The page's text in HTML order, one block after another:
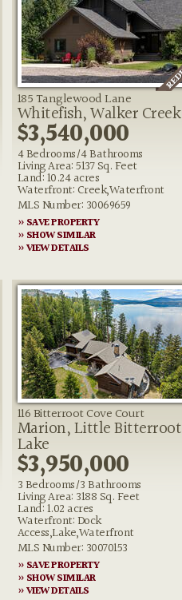
185 Tanglewood Lane
Whitefish, Walker Creek
$3,540,000
4 Bedrooms/4 Bathrooms
Living Area: 5137 Sq. Feet
Land: 10.24 acres
Waterfront: Creek,Waterfront
MLS Number: 30069659
» SAVE PROPERTY
» SHOW SIMILAR
» VIEW DETAILS
116 Bitterroot Cove Court
Marion, Little Bitterroot
Lake
$3,950,000
3 Bedrooms/3 Bathrooms
Living Area: 3188 Sq. Feet
Land: 1.02 acres
Waterfront: Dock
Access,Lake,Waterfront
MLS Number: 30070153
» SAVE PROPERTY
» SHOW SIMILAR
» VIEW DETAILS